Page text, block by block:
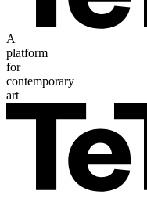
A
platform
for
contemporary
art